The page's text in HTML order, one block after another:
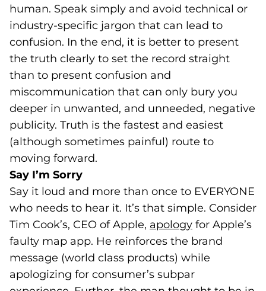
human. Speak simply and avoid technical or
industry-specific jargon that can lead to
confusion. In the end, it is better to present
the truth clearly to set the record straight
than to present confusion and
miscommunication that can only bury you
deeper in unwanted, and unneeded, negative
publicity. Truth is the fastest and easiest
(although sometimes painful) route to
moving forward.
Say I’m Sorry
Say it loud and more than once to EVERYONE
who needs to hear it. It’s that simple. Consider
Tim Cook’s, CEO of Apple, apology (goes to new
(opens in a
for Apple’s
faulty map app. He reinforces the brand
message (world class products) while
apologizing for consumer’s subpar